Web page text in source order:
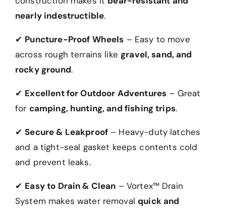
nearly indestructible.
✔ Puncture-Proof Wheels – Easy to move
across rough terrains like gravel, sand, and
rocky ground.
✔ Excellent for Outdoor Adventures – Great
for camping, hunting, and fishing trips.
✔Secure & Leakproof – Heavy-duty latches
and a tight-seal gasket keeps contents cold
and prevent leaks.
✔ Easy to Drain & Clean – Vortex™ Drain
System makes water removalquick and